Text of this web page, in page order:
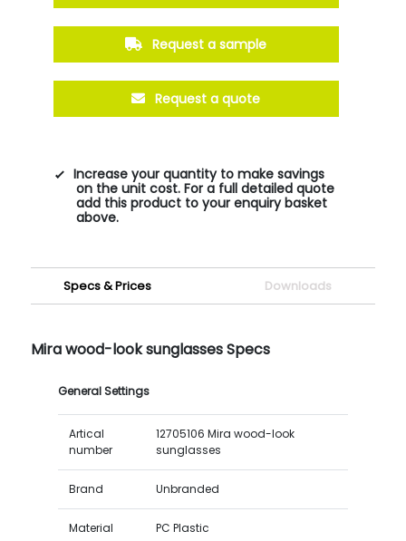
Request a sample
Request a quote
Increase your quantity to make savings
on the unit cost. For a full detailed quote
add this product to your enquiry basket
above.
Specs & Prices Downloads
Mira wood-look sunglasses Specs
General Settings
Artical
number
12705106 Mira wood-look
sunglasses
Brand Unbranded
Material PC Plastic